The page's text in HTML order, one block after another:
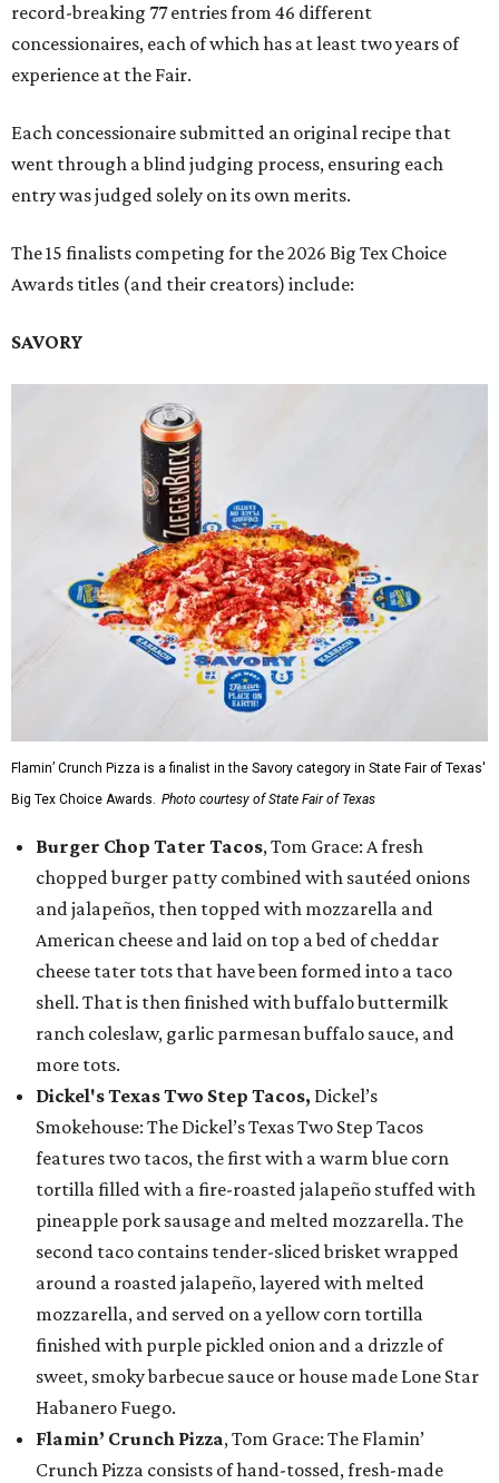
record-breaking 77 entries from 46 different
concessionaires, each of which has at least two years of
experience at the Fair.
Each concessionaire submitted an original recipe that
went through a blind judging process, ensuring each
entry was judged solely on its own merits.
The 15 finalists competing for the 2026 Big Tex Choice
Awards titles (and their creators) include:
SAVORY
Flamin’ Crunch Pizza is a finalist in the Savory category in State Fair of Texas'
Big Tex Choice Awards. Photo courtesy of State Fair of Texas
Burger Chop Tater Tacos, Tom Grace: A fresh
chopped burger patty combined with sautéed onions
and jalapeños, then topped with mozzarella and
American cheese and laid on top a bed of cheddar
cheese tater tots that have been formed into a taco
shell. That is then finished with buffalo buttermilk
ranch coleslaw, garlic parmesan buffalo sauce, and
more tots.
Dickel's Texas Two Step Tacos, Dickel’s
Smokehouse: The Dickel’s Texas Two Step Tacos
features two tacos, the first with a warm blue corn
tortilla filled with a fire-roasted jalapeño stuffed with
pineapple pork sausage and melted mozzarella. The
second taco contains tender-sliced brisket wrapped
around a roasted jalapeño, layered with melted
mozzarella, and served on a yellow corn tortilla
finished with purple pickled onion and a drizzle of
sweet, smoky barbecue sauce or house made Lone Star
Habanero Fuego.
Flamin’ Crunch Pizza, Tom Grace: The Flamin’
Crunch Pizza consists of hand-tossed, fresh-made